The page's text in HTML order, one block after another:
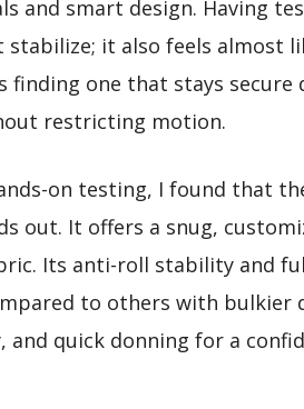
and smart design. Having
stabilize; it also feels almost
finding one that stays
restricting motion.
on testing, I found that
out. It offers a snug,
Its anti-roll stability and
to others with bulkier
quick donning for a